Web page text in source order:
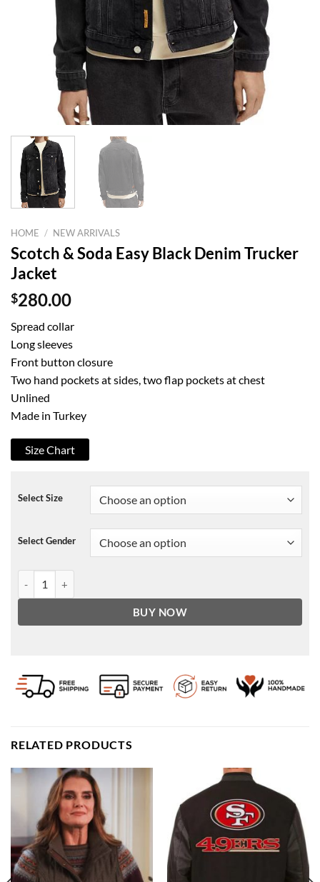
HOME / NEW ARRIVALS
Scotch & Soda Easy Black Denim Trucker
Jacket
$280.00
Spread collar
Long sleeves
Front button closure
Two hand pockets at sides, two flap pockets at chest
Unlined
Made in Turkey
Size Chart
Select Size
Select Gender
BUY NOW
RELATED PRODUCTS